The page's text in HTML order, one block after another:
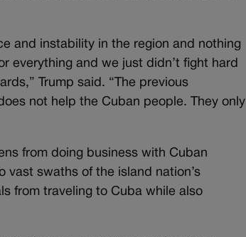
and instability in the region and nothing
everything and we just didn’t fight hard
Trump said. “The previous
not help the Cuban people. They only
from doing business with Cuban
vast swaths of the island nation’s
from traveling to Cuba while also